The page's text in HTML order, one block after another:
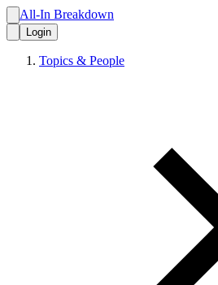
All-In Breakdown
Login
Topics & People